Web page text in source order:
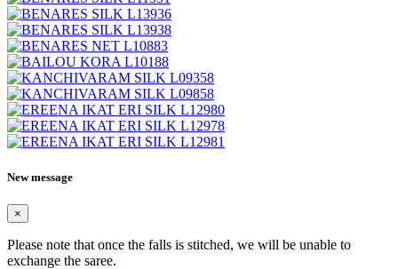
New message
×
Please note that once the falls is stitched, we will be unable to
exchange the saree.